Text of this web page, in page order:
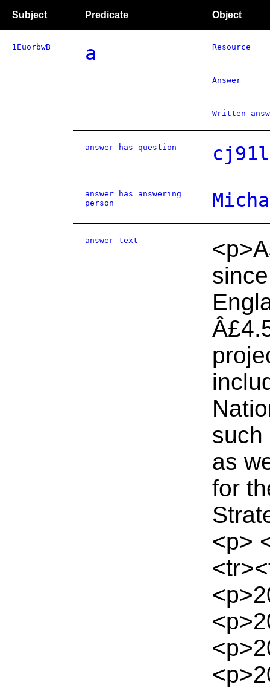
Subject Predicate Object
1EuorbwB a Resource
Answer
Written
answer has question
answer has answering
person
answer text
such
as
for
<p>